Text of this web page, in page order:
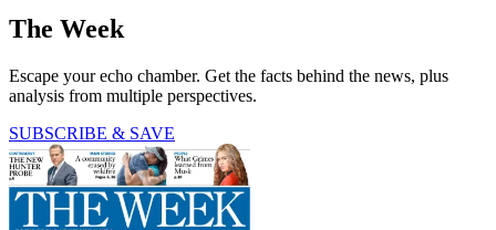
The Week
Escape your echo chamber. Get the facts behind the news, plus
analysis from multiple perspectives.
SUBSCRIBE & SAVE